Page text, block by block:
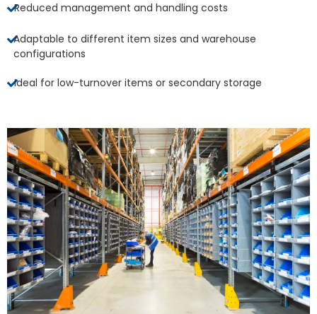
Reduced management and handling costs
Adaptable to different item sizes and warehouse
configurations
Ideal for low-turnover items or secondary storage